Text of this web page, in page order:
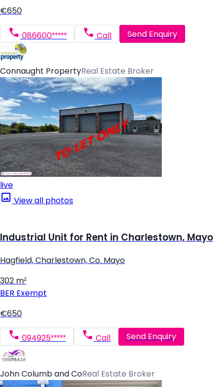
€650
086600***** Call Send Enquiry
Connaught PropertyReal Estate Broker
live
View all photos
Industrial Unit for Rent in Charlestown, Mayo
Hagfield, Charlestown, Co. Mayo
302 m²
BER Exempt
€650
094925***** Call Send Enquiry
John Columb and CoReal Estate Broker